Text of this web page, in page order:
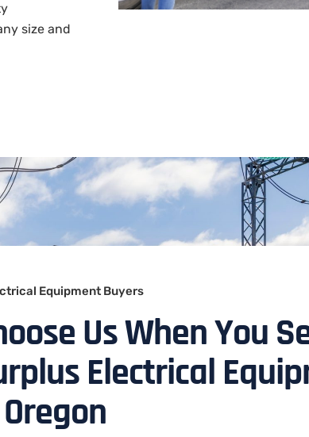
size and
Equipment Buyers
Us When You
Electrical